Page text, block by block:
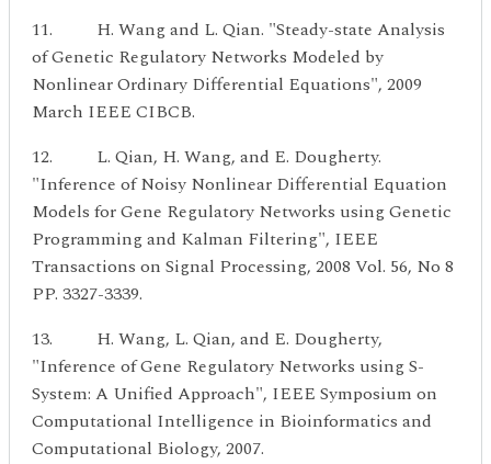
11. H. Wang and L. Qian. "Steady-state Analysis
of Genetic Regulatory Networks Modeled by
Nonlinear Ordinary Differential Equations", 2009
March IEEE CIBCB.
12. L. Qian, H. Wang, and E. Dougherty.
"Inference of Noisy Nonlinear Differential Equation
Models for Gene Regulatory Networks using Genetic
Programming and Kalman Filtering", IEEE
Transactions on Signal Processing, 2008 Vol. 56, No 8
PP. 3327-3339.
13. H. Wang, L. Qian, and E. Dougherty,
"Inference of Gene Regulatory Networks using S-
System: A Unified Approach", IEEE Symposium on
Computational Intelligence in Bioinformatics and
Computational Biology, 2007.